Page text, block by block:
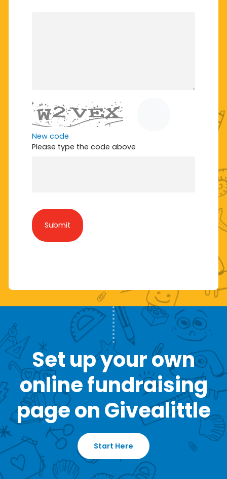
New code
Please type the code above
Submit
Set up your own
online fundraising
page on Givealittle
Start Here